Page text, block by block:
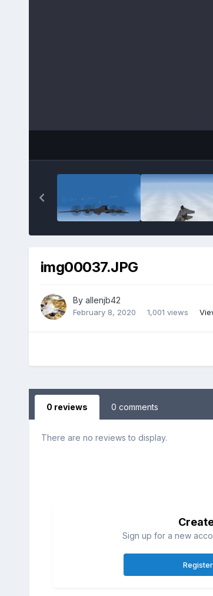
img00037.JPG
By allenjb42
February 8, 2020 1,001 views
0 reviews 0 comments
There are no reviews to display.
Sign up for a new